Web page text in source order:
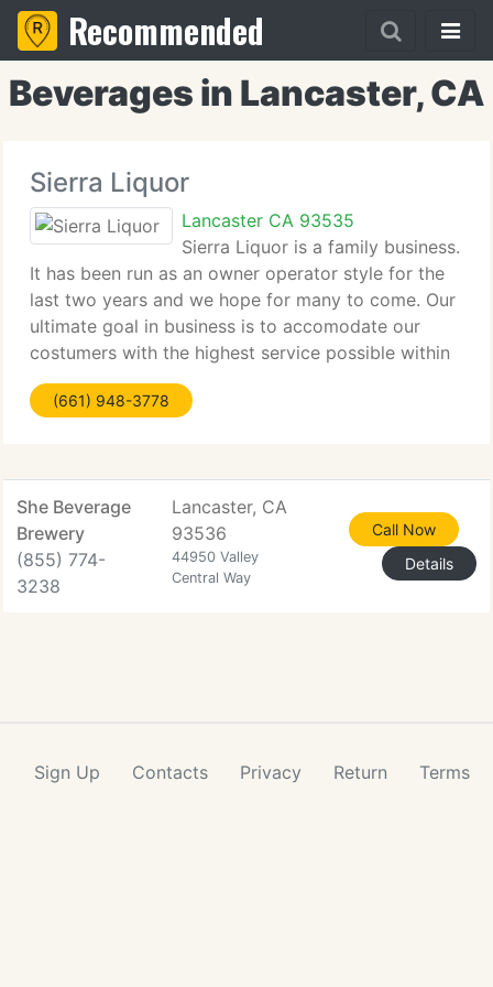
Recommended
Beverages in Lancaster, CA
Sierra Liquor
Lancaster CA 93535
Sierra Liquor is a family business.
It has been run as an owner operator style for the
last two years and we hope for many to come. Our
ultimate goal in business is to accomodate our
costumers with the highest service possible within
our means. The store includes a huge range of
product lines to insure
(661) 948-3778
She Beverage
Brewery
(855) 774-
3238
Lancaster, CA
93536
44950 Valley
Central Way
Call Now
Details
Sign Up Contacts Privacy Return Terms